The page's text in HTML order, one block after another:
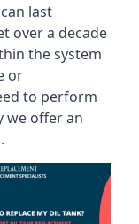
last
over a decade
the system
or
to perform
we offer an